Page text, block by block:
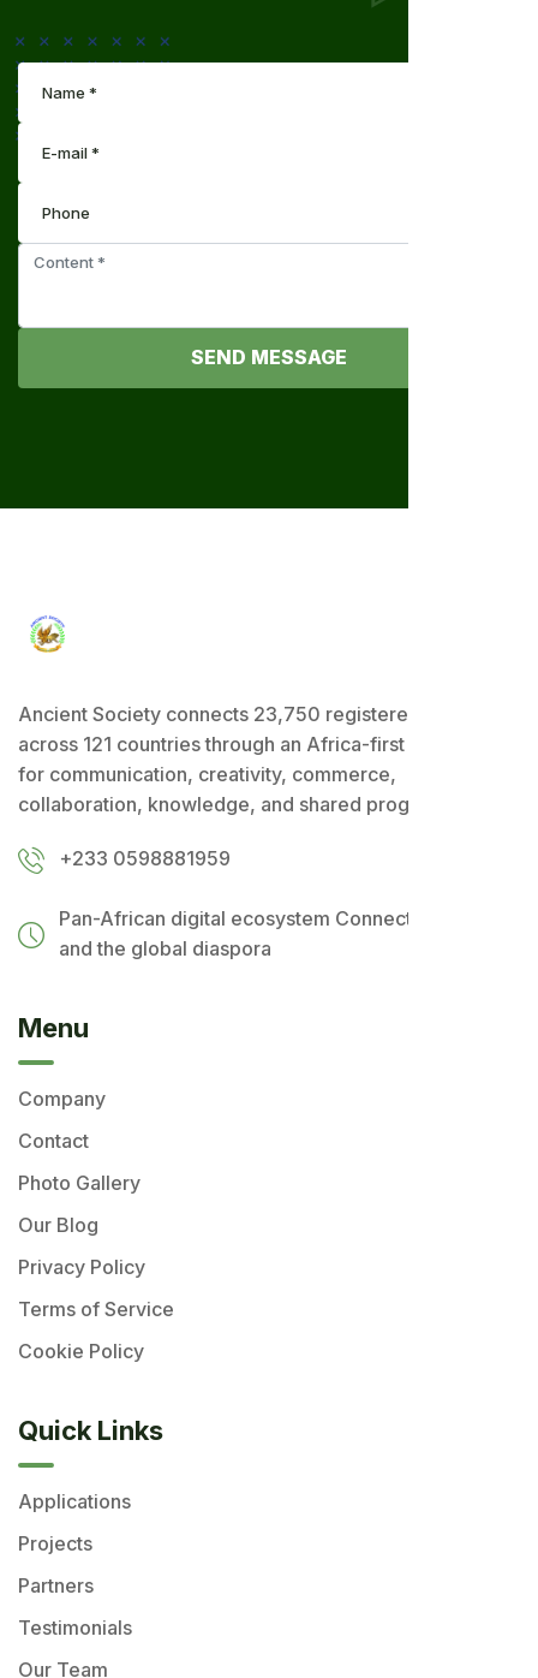
SEND MESSAGE
Ancient Society connects 23,750 registered users
across 121 countries through an Africa-first ecosystem
for communication, creativity, commerce,
collaboration, knowledge, and shared progress.
+233 0598881959
Pan-African digital ecosystem Connecting Africa
and the global diaspora
Menu
Company
Contact
Photo Gallery
Our Blog
Privacy Policy
Terms of Service
Cookie Policy
Quick Links
Applications
Projects
Partners
Testimonials
Our Team